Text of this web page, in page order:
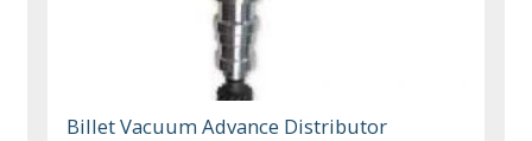
Billet Vacuum Advance Distributor